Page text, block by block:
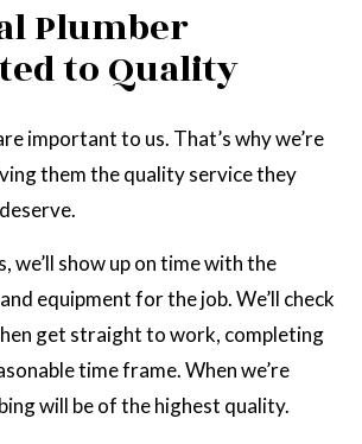
Plumber
to Quality
important to us. That’s why we’re
them the quality service they
we’ll show up on time with the
equipment for the job. We’ll check
get straight to work, completing
time frame. When we’re
will be of the highest quality.